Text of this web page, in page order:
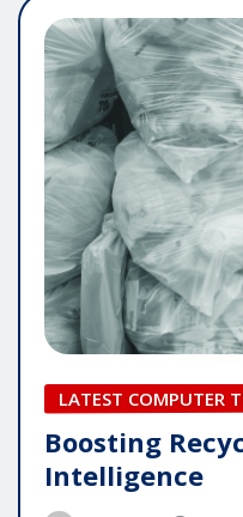
LATEST COMPUTER
Boosting
Intelligence